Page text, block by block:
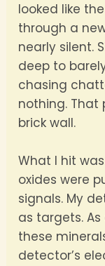
looked like
through a
nearly silent.
deep to
chasing
nothing.
brick wall.
What I hit
oxides were
signals. My
as targets.
these
detector’s